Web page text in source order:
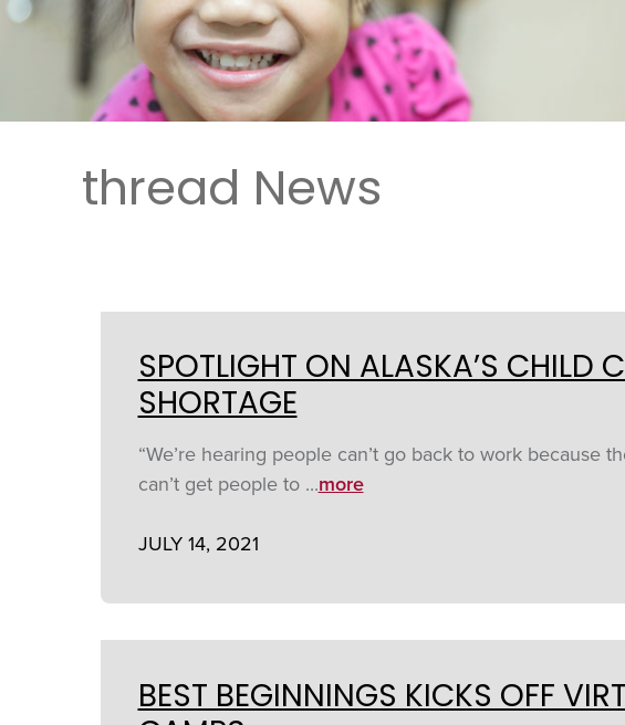
thread News
SPOTLIGHT ON ALASKA’S CHILD
SHORTAGE
“We’re hearing people can’t go back to work because
can’t get people to ...more
JULY 14, 2021
BEST BEGINNINGS KICKS OFF